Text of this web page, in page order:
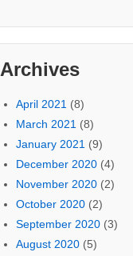
Archives
April 2021 (8)
March 2021 (8)
January 2021 (9)
December 2020(4)
November 2020(2)
October 2020(2)
September 2020(3)
August 2020(5)